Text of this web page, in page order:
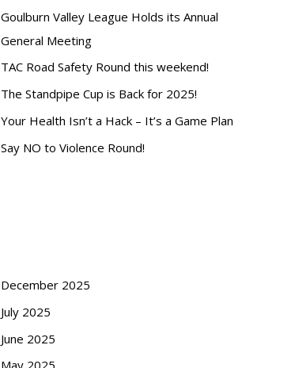
Goulburn Valley League Holds its Annual
General Meeting
TAC Road Safety Round this weekend!
The Standpipe Cup is Back for 2025!
Your Health Isn’t a Hack – It’s a Game Plan
Say NO to Violence Round!
December 2025
July 2025
June 2025